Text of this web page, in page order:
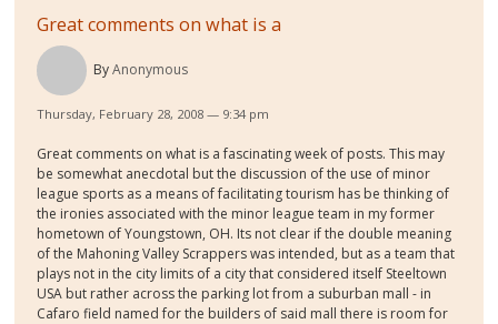
Great comments on what is a
ByAnonymous
Thursday, February 28, 2008 — 9:34 pm
Great comments on what is a fascinating week of posts. This may
be somewhat anecdotal but the discussion of the use of minor
league sports as a means of facilitating tourism has be thinking of
the ironies associated with the minor league team in my former
hometown of Youngstown, OH. Its not clear if the double meaning
of the Mahoning Valley Scrappers was intended, but as a team that
plays not in the city limits of a city that considered itself Steeltown
USA but rather across the parking lot from a suburban mall - in
Cafaro field named for the builders of said mall there is room for